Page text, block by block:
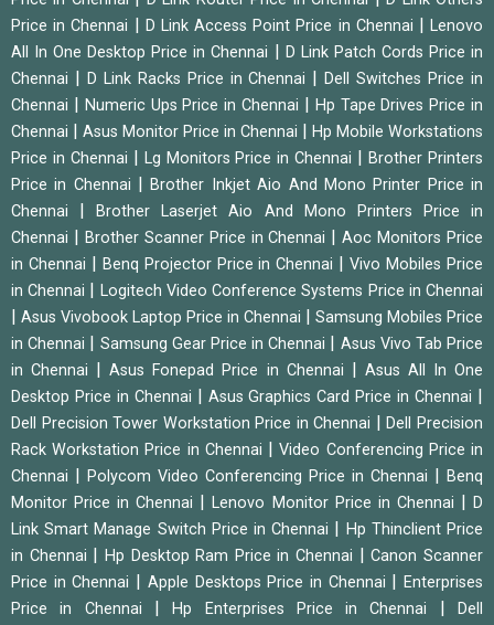
Price in Chennai
D Link Access Point Price in Chennai |Lenovo
All In One Desktop Price in Chennai
D Link Patch Cords Price in
Chennai
D Link Racks Price in Chennai |Dell Switches Price in
Chennai
Numeric Ups Price in Chennai
Hp Tape Drives Price in
Chennai
Asus Monitor Price in Chennai
Hp Mobile Workstations
Price in Chennai
Lg Monitors Price in Chennai |Brother Printers
Price in Chennai
|Brother Inkjet Aio And Mono Printer Price in
Chennai
|Brother Laserjet Aio And Mono Printers Price in
Chennai
Brother Scanner Price in Chennai |Aoc Monitors Price
in Chennai
Benq Projector Price in Chennai |Vivo Mobiles Price
in Chennai
Logitech Video Conference Systems Price in Chennai
Asus Vivobook Laptop Price in Chennai
Samsung Mobiles Price
in Chennai
Samsung Gear Price in Chennai
Asus Vivo Tab Price
in Chennai
|Asus Fonepad Price in Chennai
Asus All In One
Desktop Price in Chennai
Asus Graphics Card Price in Chennai
Dell Precision Tower Workstation Price in Chennai |Dell Precision
Rack Workstation Price in Chennai
|Video Conferencing Price in
Chennai
Polycom Video Conferencing Price in Chennai
Benq
Monitor Price in Chennai
|Lenovo Monitor Price in Chennai |D
Link Smart Manage Switch Price in Chennai
Hp Thinclient Price
in Chennai
Hp Desktop Ram Price in Chennai |Canon Scanner
Price in Chennai
Apple Desktops Price in Chennai |Enterprises
Price in Chennai
|Hp Enterprises Price in Chennai |Dell